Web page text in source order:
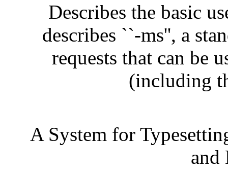
Describes the basic
describes ``-ms'', a
requests that can be
(including
A System for
and